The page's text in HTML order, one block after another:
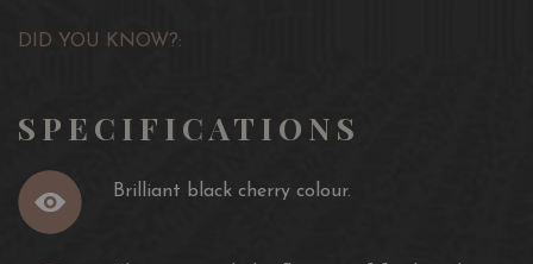
DID YOU KNOW?:
SPECIFICATIONS
Brilliant black cherry colour.